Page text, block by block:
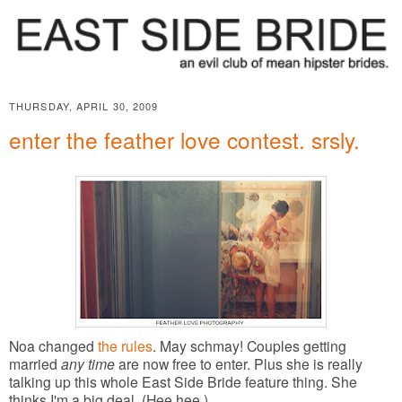
THURSDAY, APRIL 30, 2009
enter the feather love contest. srsly.
Noa changed the rules. May schmay! Couples getting
married any timeare now free to enter. Plus she is really
talking up this whole East Side Bride feature thing. She